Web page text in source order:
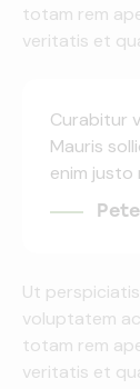
totam rem
veritatis et
Curabitur
Mauris
enim justo
Ut
voluptatem
totam rem
veritatis et